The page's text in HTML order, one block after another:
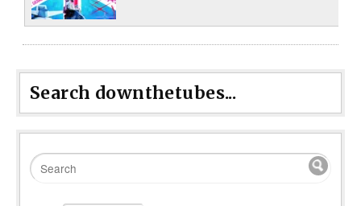
Search downthetubes...